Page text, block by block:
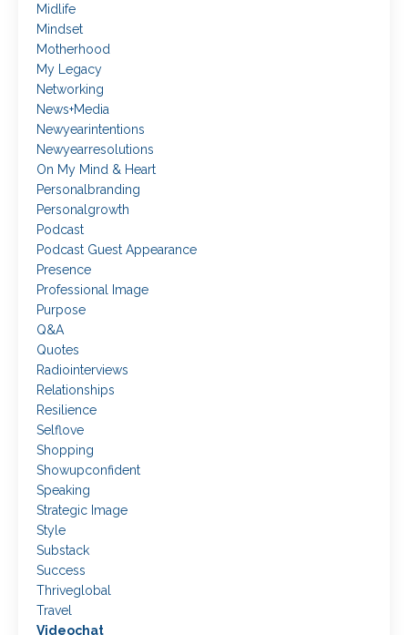
Midlife
Mindset
Motherhood
My Legacy
Networking
News+media
Newyearintentions
Newyearresolutions
On My Mind & Heart
Personalbranding
Personalgrowth
Podcast
Podcast Guest Appearance
Presence
Professional Image
Purpose
Q&a
Quotes
Radiointerviews
Relationships
Resilience
Selflove
Shopping
Showupconfident
Speaking
Strategic Image
Style
Substack
Success
Thriveglobal
Travel
Videochat